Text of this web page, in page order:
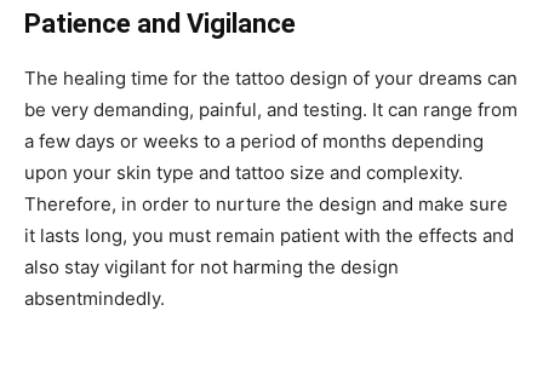
Patience and Vigilance
The healing time for the tattoo design of your dreams can
be very demanding, painful, and testing. It can range from
a few days or weeks to a period of months depending
upon your skin type and tattoo size and complexity.
Therefore, in order to nurture the design and make sure
it lasts long, you must remain patient with the effects and
also stay vigilant for not harming the design
absentmindedly.